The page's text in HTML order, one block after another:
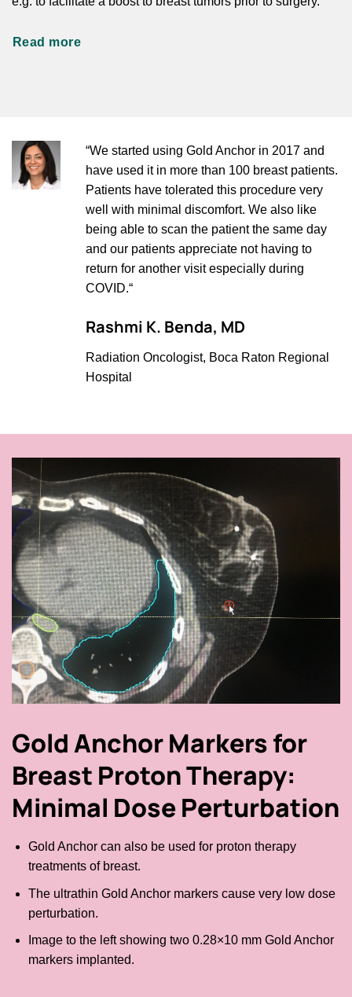
Read more
“We started using Gold Anchor in 2017 and
have used it in more than 100 breast patients.
Patients have tolerated this procedure very
well with minimal discomfort. We also like
being able to scan the patient the same day
and our patients appreciate not having to
return for another visit especially during
COVID.“
Rashmi K. Benda, MD
Radiation Oncologist, Boca Raton Regional
Hospital
Gold Anchor Markers for
Breast Proton Therapy:
Minimal Dose Perturbation
Gold Anchor can also be used for proton therapy
treatments of breast.
The ultrathin Gold Anchor markers cause very low dose
perturbation.
Image to the left showing two 0.28×10 mm Gold Anchor
markers implanted.